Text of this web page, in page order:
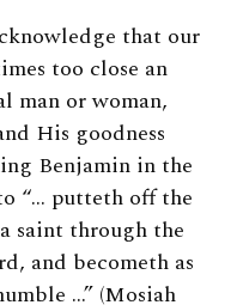
that our
too close an
man or woman,
His goodness
Benjamin in the
“… putteth off the
saint through the
and becometh as
…” (Mosiah